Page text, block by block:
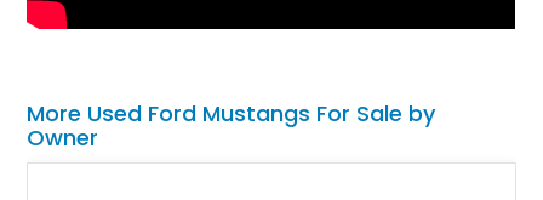
More Used Ford Mustangs For Sale by
Owner